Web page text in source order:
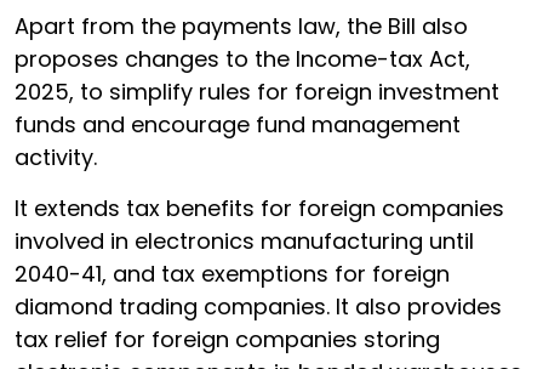
Apart from the payments law, the Bill also
proposes changes to the Income-tax Act,
2025, to simplify rules for foreign investment
funds and encourage fund management
activity.
It extends tax benefits for foreign companies
involved in electronics manufacturing until
2040-41, and tax exemptions for foreign
diamond trading companies. It also provides
tax relief for foreign companies storing